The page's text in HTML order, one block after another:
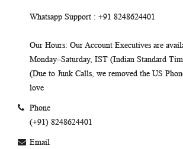
Whatsapp Support : +91 8248624401
Our Hours: Our Account Executives are
Monday–Saturday, IST (Indian Standard
(Due to Junk Calls, we removed the US
love
Phone
(+91) 8248624401
Email